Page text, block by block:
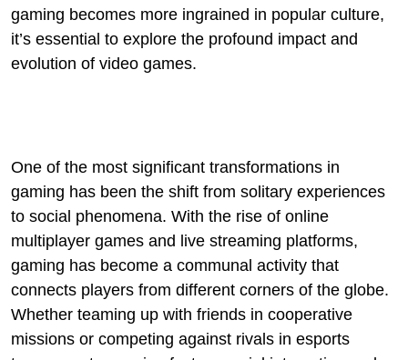
gaming becomes more ingrained in popular culture,
it’s essential to explore the profound impact and
evolution of video games.
One of the most significant transformations in
gaming has been the shift from solitary experiences
to social phenomena. With the rise of online
multiplayer games and live streaming platforms,
gaming has become a communal activity that
connects players from different corners of the globe.
Whether teaming up with friends in cooperative
missions or competing against rivals in esports